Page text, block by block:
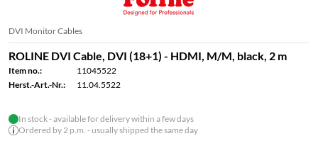
DVI Monitor Cables
ROLINE DVI Cable, DVI (18+1) - HDMI, M/M, black, 2 m
Item no.:
11045522
Herst.-Art.-Nr.:
11.04.5522
In stock - available for delivery within a few days
Ordered by 2 p.m. - usually shipped the same day